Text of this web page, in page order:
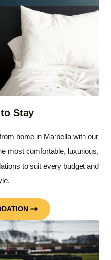
Stay
home in Marbella with our
most comfortable, luxurious,
to suit every budget and